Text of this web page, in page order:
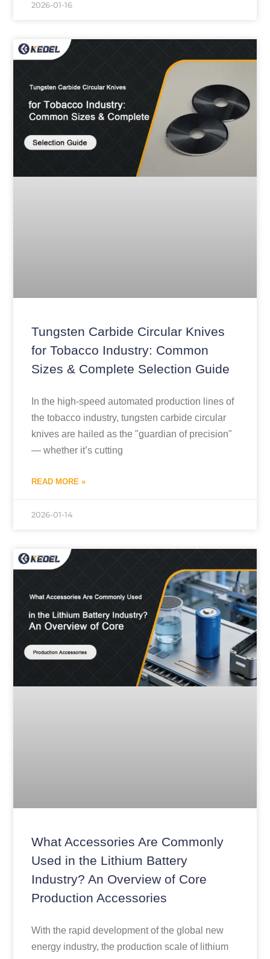
2026-01-16
Tungsten Carbide Circular Knives
for Tobacco Industry: Common
Sizes & Complete Selection Guide
In the high-speed automated production lines of
the tobacco industry, tungsten carbide circular
knives are hailed as the "guardian of precision"
— whether it’s cutting
READ MORE »
2026-01-14
What Accessories Are Commonly
Used in the Lithium Battery
Industry? An Overview of Core
Production Accessories
With the rapid development of the global new
energy industry, the production scale of lithium